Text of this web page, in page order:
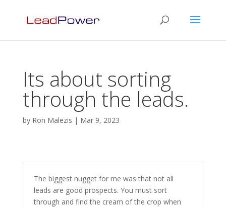
Its about sorting
through the leads.
by Ron Malezis | Mar 9, 2023
The biggest nugget for me was that not all
leads are good prospects. You must sort
through and find the cream of the crop when